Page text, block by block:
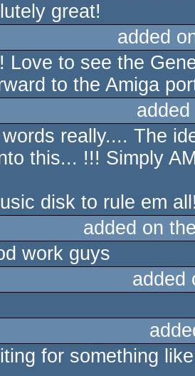
great!
added
Love to see the
to the Amiga
really.... The
this... !!! Simply
disk to rule em
added on
work guys
added
for something